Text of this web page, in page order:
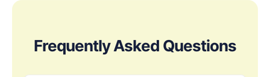
Frequently Asked Questions